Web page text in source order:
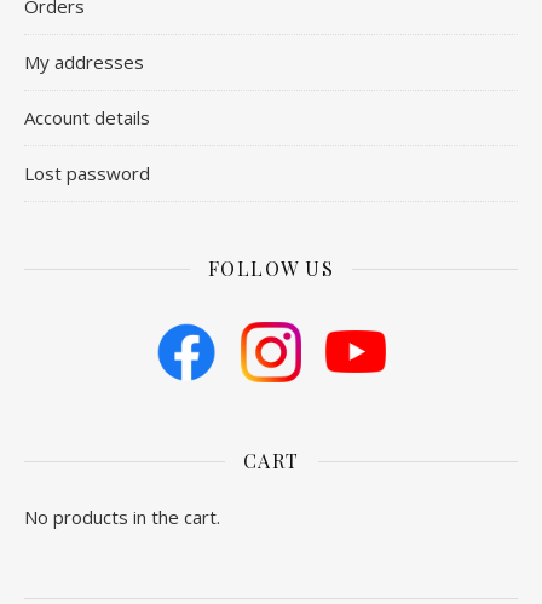
Orders
My addresses
Account details
Lost password
FOLLOW US
CART
No products in the cart.